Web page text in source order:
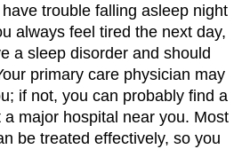
trouble falling asleep night
always feel tired the next day,
a sleep disorder and should
primary care physician may
if not, you can probably find a
major hospital near you. Most
be treated effectively, so you